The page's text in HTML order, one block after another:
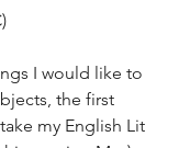
I would like to
the first
my English Lit